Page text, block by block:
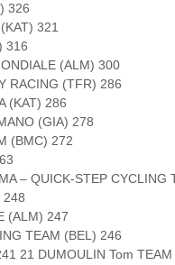
326
321
316
(ALM) 300
RACING (TFR) 286
(KAT) 286
(GIA) 278
(BMC) 272
– QUICK-STEP CYCLING
248
(ALM) 247
TEAM (BEL) 246
21 DUMOULIN Tom